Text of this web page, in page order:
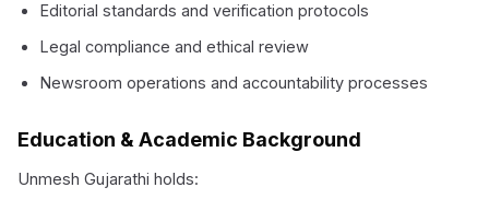
Editorial standards and verification protocols
Legal compliance and ethical review
Newsroom operations and accountability processes
Education & Academic Background
Unmesh Gujarathi holds: